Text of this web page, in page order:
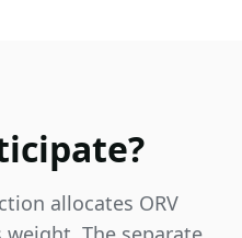
allocates ORV